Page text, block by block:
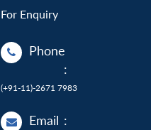
For Enquiry
Phone
:
(+91-11)-2671 7983
Email :